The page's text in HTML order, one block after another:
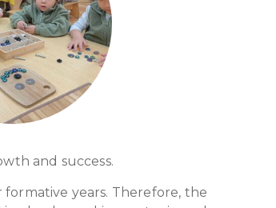
and success.
years. Therefore, the